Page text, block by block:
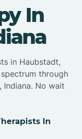
In
in Haubstadt,
through
Indiana. No wait
In